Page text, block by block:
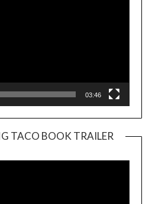
03:46
TACO BOOK TRAILER